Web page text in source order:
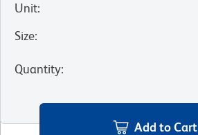
Unit:
Size:
Quantity:
Add to Cart